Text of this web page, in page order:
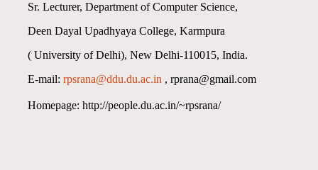
Sr. Lecturer, Department of Computer Science,
Deen Dayal Upadhyaya College, Karmpura
( University of Delhi), New Delhi-110015, India.
E-mail: rpsrana@ddu.du.ac.in , rprana@gmail.com
Homepage: http://people.du.ac.in/~rpsrana/